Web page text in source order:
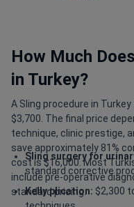
How Much
in Turkey?
A Sling procedure in
$3,700. The final price
technique, clinic prestige,
save approximately 81%
cost is $16,000. Most
include pre-operative
standard pricing.
Sling surgery for
standard corrective
Kelly plication: $2,300